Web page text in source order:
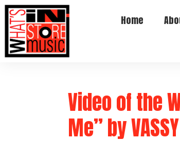
Home
Video of the
Me” by VASSY